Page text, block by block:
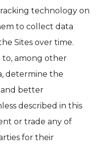
technology on
to collect data
Sites over time.
to, among other
determine the
better
described in this
or trade any of
for their